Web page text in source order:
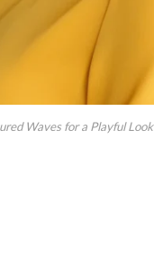
Waves for a Playful Look